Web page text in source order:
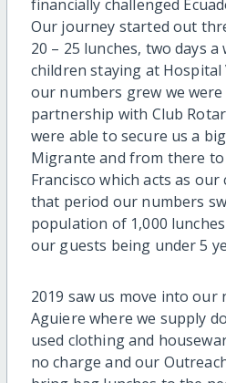
financially challenged
Our journey started out
20 – 25 lunches, two days
children staying at Hospital
our numbers grew we
partnership with Club
were able to secure us a
Migrante and from there to
Francisco which acts as
that period our numbers
population of 1,000
our guests being under 5
2019 saw us move into our
Aguiere where we supply
used clothing and
no charge and our